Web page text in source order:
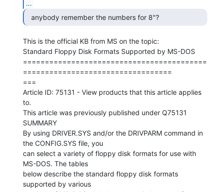
...
  anybody remember the numbers for 8"?
This is the official KB from MS on the topic:
Standard Floppy Disk Formats Supported by MS-DOS
==========================================
==================================
===
Article ID: 75131 - View products that this article applies
to.
This article was previously published under Q75131
SUMMARY
By using DRIVER.SYS and/or the DRIVPARM command in
the CONFIG.SYS file, you
can select a variety of floppy disk formats for use with
MS-DOS. The tables
below describe the standard floppy disk formats
supported by various